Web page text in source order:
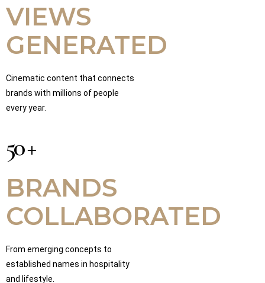
VIEWS
GENERATED
Cinematic content that connects
brands with millions of people
every year.
50 +
BRANDS
COLLABORATED
From emerging concepts to
established names in hospitality
and lifestyle.